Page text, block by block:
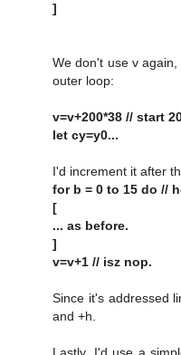
]
We don't use v
outer loop:
v=v+200*38 // start
let cy=y0...
I'd increment it after
for b = 0 to 15 do //
[
... as before.
]
v=v+1 // isz nop.
Since it's addressed
and +h.